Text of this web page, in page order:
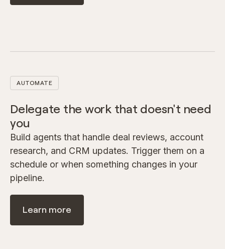
AUTOMATE
Delegate the work that doesn't need
you
Build agents that handle deal reviews, account
research, and CRM updates. Trigger them on a
schedule or when something changes in your
pipeline.
Learn more